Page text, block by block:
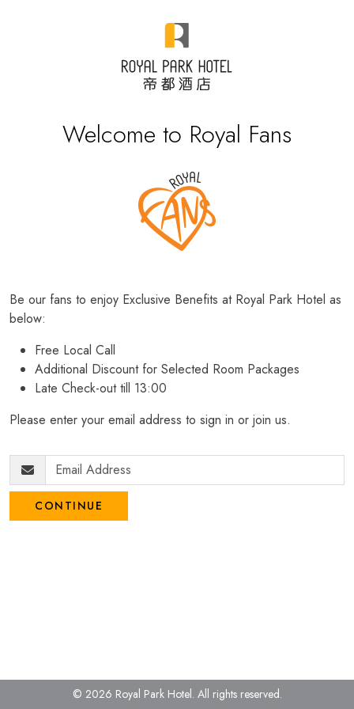
Welcome to Royal Fans
Be our fans to enjoy Exclusive Benefits at Royal Park Hotel as
below:
Free Local Call
Additional Discount for Selected Room Packages
Late Check-out till 13:00
Please enter your email address to sign in or join us.
CONTINUE
© 2026 Royal Park Hotel. All rights reserved.